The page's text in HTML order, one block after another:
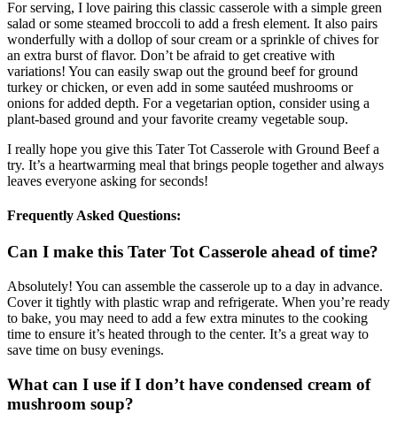
For serving, I love pairing this classic casserole with a simple green
salad or some steamed broccoli to add a fresh element. It also pairs
wonderfully with a dollop of sour cream or a sprinkle of chives for
an extra burst of flavor. Don’t be afraid to get creative with
variations! You can easily swap out the ground beef for ground
turkey or chicken, or even add in some sautéed mushrooms or
onions for added depth. For a vegetarian option, consider using a
plant-based ground and your favorite creamy vegetable soup.
I really hope you give this Tater Tot Casserole with Ground Beef a
try. It’s a heartwarming meal that brings people together and always
leaves everyone asking for seconds!
Frequently Asked Questions:
Can I make this Tater Tot Casserole ahead of time?
Absolutely! You can assemble the casserole up to a day in advance.
Cover it tightly with plastic wrap and refrigerate. When you’re ready
to bake, you may need to add a few extra minutes to the cooking
time to ensure it’s heated through to the center. It’s a great way to
save time on busy evenings.
What can I use if I don’t have condensed cream of
mushroom soup?